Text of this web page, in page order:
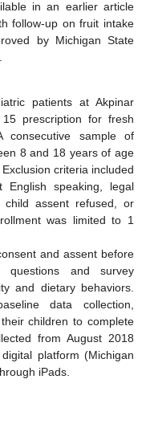
in an earlier article
follow-up on fruit intake
by Michigan State
patients at Akpinar
prescription for fresh
consecutive sample of
8 and 18 years of age
criteria included
speaking, legal
assent refused, or
was limited to 1
and assent before
questions and survey
and dietary behaviors.
data collection,
children to complete
from August 2018
platform (Michigan
iPads.